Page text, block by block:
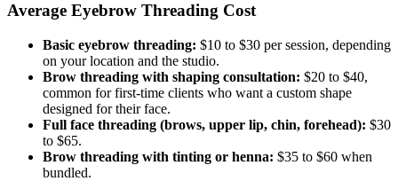
Average Eyebrow Threading Cost
Basic eyebrow threading: $10 to $30 per session, depending
on your location and the studio.
Brow threading with shaping consultation: $20 to $40,
common for first-time clients who want a custom shape
designed for their face.
Full face threading (brows, upper lip, chin, forehead): $30
to $65.
Brow threading with tinting or henna: $35 to $60 when
bundled.